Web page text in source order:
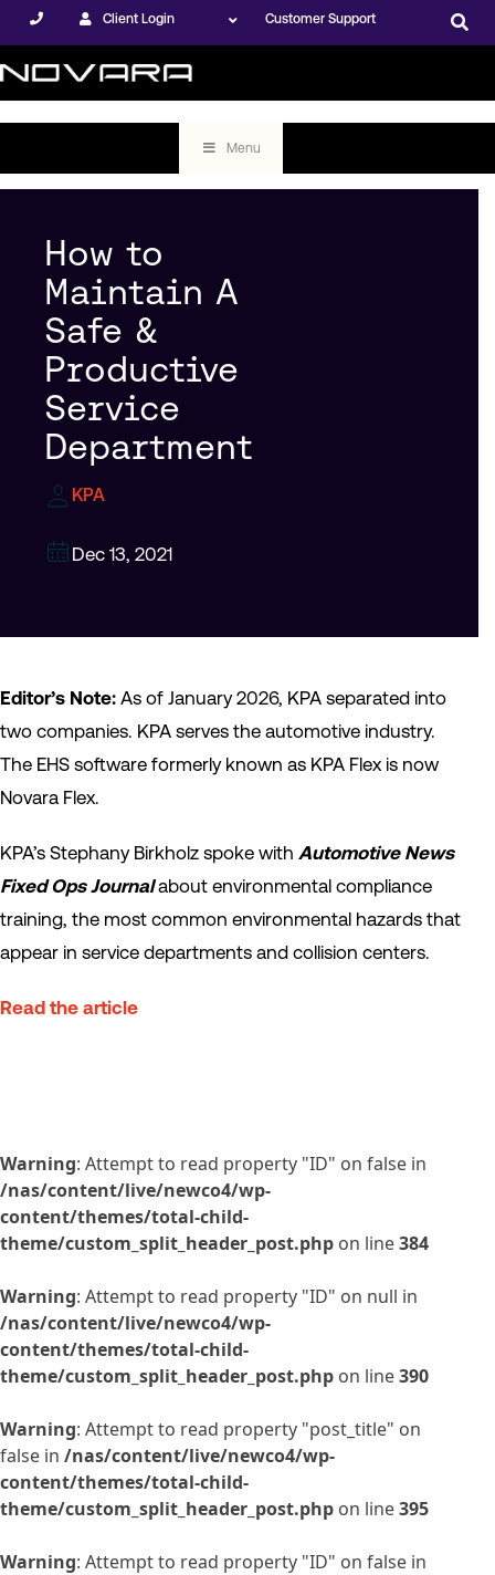
Client Login Customer Support
Menu
How to
Maintain A
Safe &
Productive
Service
Department
KPA
Dec 13, 2021
Editor’s Note: As of January 2026, KPA separated into
two companies. KPA serves the automotive industry.
The EHS software formerly known as KPA Flex is now
Novara Flex.
KPA’s Stephany Birkholz spoke with Automotive News
Fixed Ops Journal about environmental compliance
training, the most common environmental hazards that
appear in service departments and collision centers.
Read the article
Warning: Attempt to read property "ID" on false in
/nas/content/live/newco4/wp-
content/themes/total-child-
theme/custom_split_header_post.php on line384
Warning: Attempt to read property "ID" on null in
/nas/content/live/newco4/wp-
content/themes/total-child-
theme/custom_split_header_post.php on line390
Warning: Attempt to read property "post_title" on
false in /nas/content/live/newco4/wp-
content/themes/total-child-
theme/custom_split_header_post.php on line395
Warning: Attempt to read property "ID" on false in